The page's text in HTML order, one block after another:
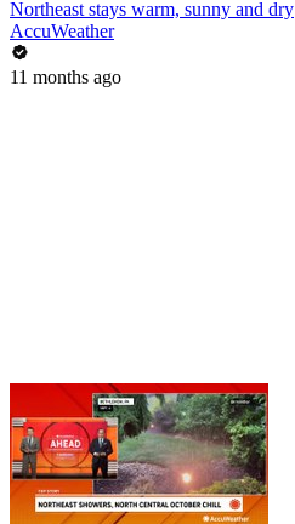
Northeast stays warm, sunny and dry
AccuWeather
11 months ago